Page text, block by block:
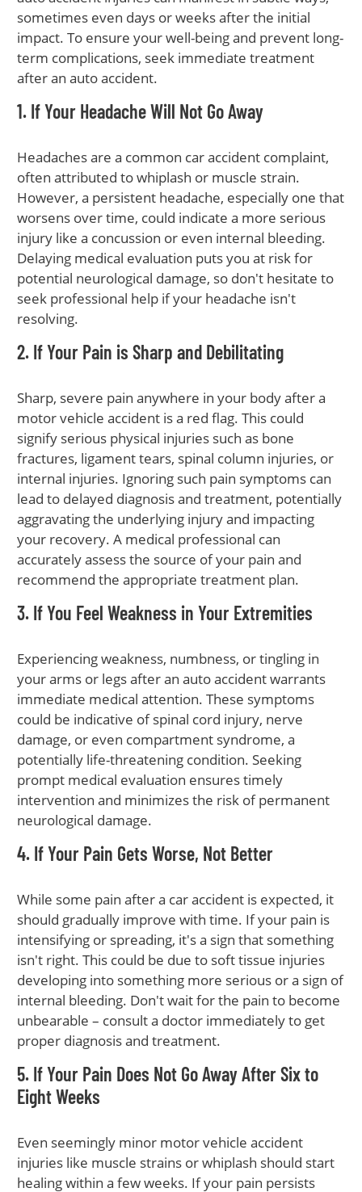
sometimes even days or weeks after the initial
impact. To ensure your well-being and prevent long-
term complications, seek immediate treatment
after an auto accident.
1. If Your Headache Will Not Go Away
Headaches are a common car accident complaint,
often attributed to whiplash or muscle strain.
However, a persistent headache, especially one that
worsens over time, could indicate a more serious
injury like a concussion or even internal bleeding.
Delaying medical evaluation puts you at risk for
potential neurological damage, so don't hesitate to
seek professional help if your headache isn't
resolving.
2. If Your Pain is Sharp and Debilitating
Sharp, severe pain anywhere in your body after a
motor vehicle accident is a red flag. This could
signify serious physical injuries such as bone
fractures, ligament tears, spinal column injuries, or
internal injuries. Ignoring such pain symptoms can
lead to delayed diagnosis and treatment, potentially
aggravating the underlying injury and impacting
your recovery. A medical professional can
accurately assess the source of your pain and
recommend the appropriate treatment plan.
3. If You Feel Weakness in Your Extremities
Experiencing weakness, numbness, or tingling in
your arms or legs after an auto accident warrants
immediate medical attention. These symptoms
could be indicative of spinal cord injury, nerve
damage, or even compartment syndrome, a
potentially life-threatening condition. Seeking
prompt medical evaluation ensures timely
intervention and minimizes the risk of permanent
neurological damage.
4. If Your Pain Gets Worse, Not Better
While some pain after a car accident is expected, it
should gradually improve with time. If your pain is
intensifying or spreading, it's a sign that something
isn't right. This could be due to soft tissue injuries
developing into something more serious or a sign of
internal bleeding. Don't wait for the pain to become
unbearable – consult a doctor immediately to get
proper diagnosis and treatment.
5. If Your Pain Does Not Go Away After Six to
Eight Weeks
Even seemingly minor motor vehicle accident
injuries like muscle strains or whiplash should start
healing within a few weeks. If your pain persists